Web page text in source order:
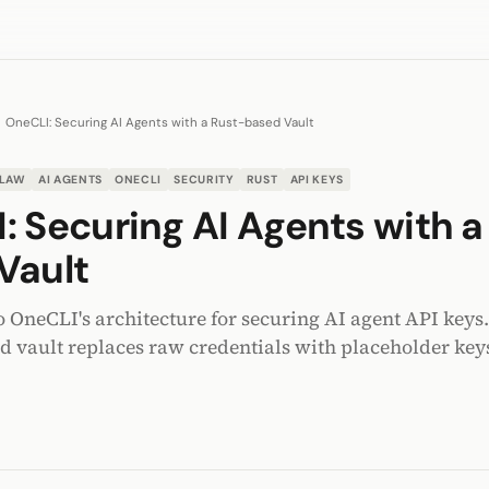
OneCLI: Securing AI Agents with a Rust-based Vault
AI AGENTS ONECLI SECURITY RUST API KEYS
Securing AI Agents with
OneCLI's architecture for securing AI agent API
vault replaces raw credentials with placeholder